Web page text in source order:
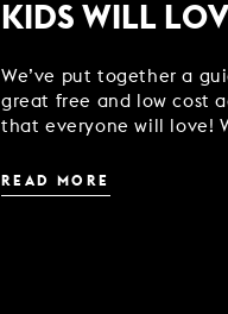
KIDS WILL
We’ve put together a
great free and low cost
that everyone will love!
or just wanting to get out
about, we’ve got 34
READ MORE